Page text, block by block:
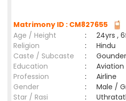
Matrimony ID : CM827655
Age / Height
:
24yrs ,
Religion
:
Hindu
Caste / Subcaste
:
Education
:
Aviation
Profession
:
Airline
Gender
:
Male /
Star / Rasi
: